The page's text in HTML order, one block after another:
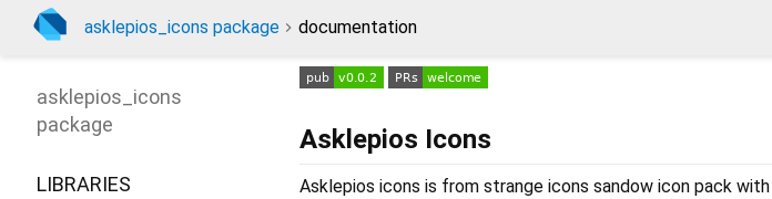
asklepios_icons package documentation
Asklepios Icons
Asklepios icons is from strange icons sandow icon pack
asklepios_icons
package
LIBRARIES